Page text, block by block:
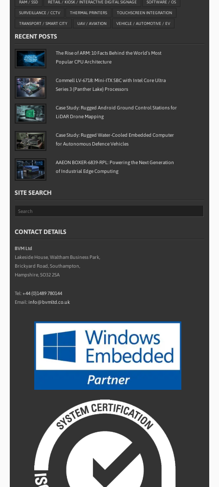
RAM / SSD RETAIL / KIOSK / INTERACTIVE DIGITAL SIGNAGE SOFTWARE / OS
SURVEILLANCE / CCTV THERMAL PRINTERS TOUCHSCREEN INTEGRATION
TRANSPORT / SMART CITY UAV / AVIATION VEHICLE / AUTOMOTIVE / EV
RECENT POSTS
The Rise of ARM: 10 Facts Behind the World’s Most
Popular CPU Architecture
Commell LV-6718: Mini-ITX SBC with Intel Core Ultra
Series 3 (Panther Lake) Processors
Case Study: Rugged Android Ground Control Stations for
LiDAR Drone Mapping
Case Study: Rugged Water-Cooled Embedded Computer
for Autonomous Defence Vehicles
AAEON BOXER-6839-RPL: Powering the Next Generation
of Industrial Edge Computing
SITE SEARCH
CONTACT DETAILS
BVM Ltd
Lakeside House, Waltham Business Park,
Brickyard Road, Southampton,
Hampshire, SO32 2SA
Tel:+44 (0)1489 780144
Email: info@bvmltd.co.uk